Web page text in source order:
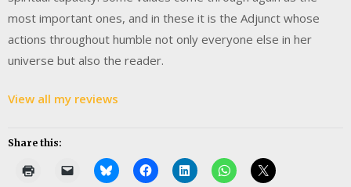
most important ones, and in these it is the Adjunct whose
actions throughout humble not only everyone else in her
universe but also the reader.
View all my reviews
Share this: